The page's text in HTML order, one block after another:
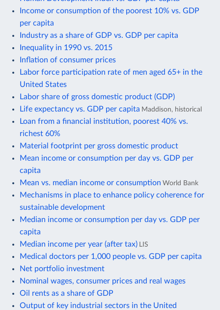
Income or consumption of the poorest 10% vs. GDP
per capita
Industry as a share of GDP vs. GDP per capita
Inequality in 1990 vs. 2015
Inflation of consumer prices
Labor force participation rate of men aged 65+ in the
United States
Labor share of gross domestic product (GDP)
Life expectancy vs. GDP per capita Maddison, historical
Loan from a financial institution, poorest 40% vs.
richest 60%
Material footprint per gross domestic product
Mean income or consumption per day vs. GDP per
capita
Mean vs. median income or consumption World Bank
Mechanisms in place to enhance policy coherence for
sustainable development
Median income or consumption per day vs. GDP per
capita
Median income per year (after tax)
LIS
Medical doctors per 1,000 people vs. GDP per capita
Net portfolio investment
Nominal wages, consumer prices and real wages
Oil rents as a share of GDP
Output of key industrial sectors in the United